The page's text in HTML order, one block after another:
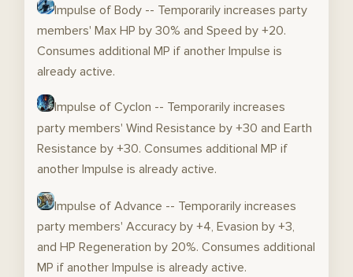
Impulse of Body -- Temporarily increases party
members' Max HP by 30% and Speed by +20.
Consumes additional MP if another Impulse is
already active.
Impulse of Cyclon -- Temporarily increases
party members' Wind Resistance by +30 and Earth
Resistance by +30. Consumes additional MP if
another Impulse is already active.
Impulse of Advance -- Temporarily increases
party members' Accuracy by +4, Evasion by +3,
and HP Regeneration by 20%. Consumes additional
MP if another Impulse is already active.